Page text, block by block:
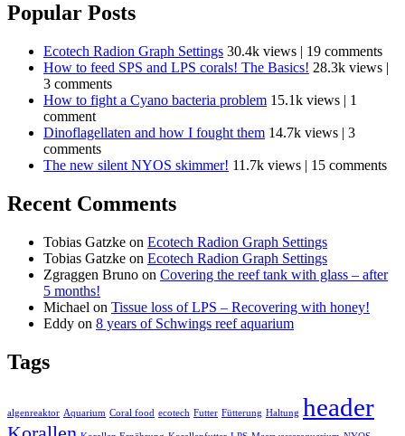
Popular Posts
Ecotech Radion Graph Settings 30.4k views | 19 comments
How to feed SPS and LPS corals! The Basics! 28.3k views |
3 comments
How to fight a Cyano bacteria problem 15.1k views | 1
comment
Dinoflagellaten and how I fought them 14.7k views | 3
comments
The new silent NYOS skimmer! 11.7k views | 15 comments
Recent Comments
Tobias Gatzke on Ecotech Radion Graph Settings
Tobias Gatzke on Ecotech Radion Graph Settings
Zgraggen Bruno on Covering the reef tank with glass – after
5 months!
Michael on Tissue loss of LPS – Recovering with honey!
Eddy on 8 years of Schwings reef aquarium
Tags
algenreaktor Aquarium Coral food ecotech Futter Fütterung Haltung header